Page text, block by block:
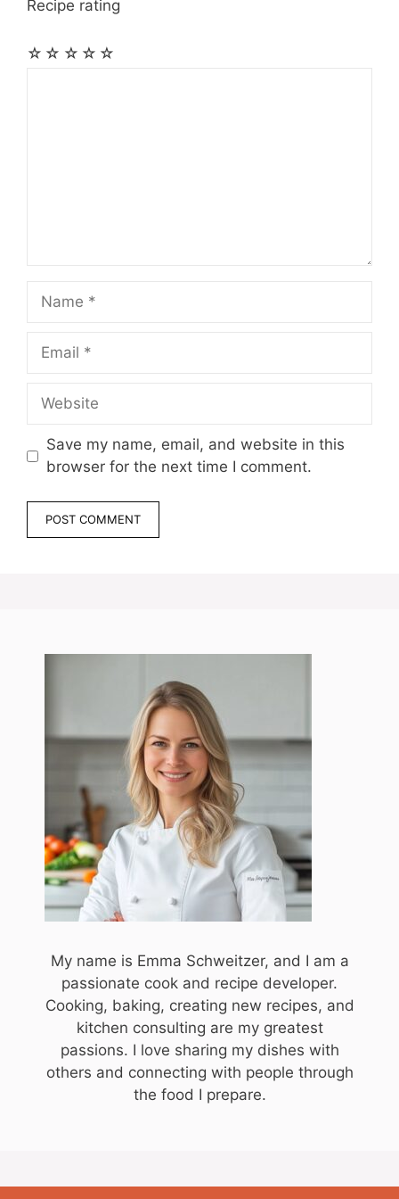
Recipe rating
☆
☆
☆
☆
☆
Name
Email
Website
Save my name, email, and website in this
browser for the next time I comment.
My name is Emma Schweitzer, and I am a
passionate cook and recipe developer.
Cooking, baking, creating new recipes, and
kitchen consulting are my greatest
passions. I love sharing my dishes with
others and connecting with people through
the food I prepare.